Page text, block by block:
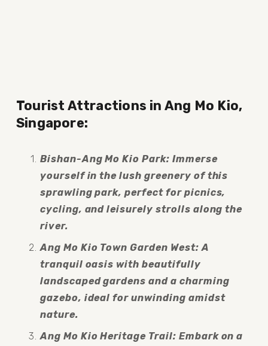
Tourist Attractions in Ang Mo Kio,
Singapore:
Bishan-Ang Mo Kio Park: Immerse
yourself in the lush greenery of this
sprawling park, perfect for picnics,
cycling, and leisurely strolls along the
river.
Ang Mo Kio Town Garden West: A
tranquil oasis with beautifully
landscaped gardens and a charming
gazebo, ideal for unwinding amidst
nature.
Ang Mo Kio Heritage Trail: Embark on a